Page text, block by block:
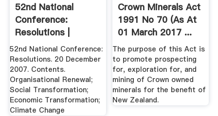
52nd National
Conference:
Resolutions |
African .
52nd National Conference:
Resolutions. 20 December
2007. Contents.
Organisational Renewal;
Social Transformation;
Economic Transformation;
Climate Change
Crown Minerals Act
1991 No 70 (as At
01 March 2017 ...
The purpose of this Act is
to promote prospecting
for, exploration for, and
mining of Crown owned
minerals for the benefit of
New Zealand.